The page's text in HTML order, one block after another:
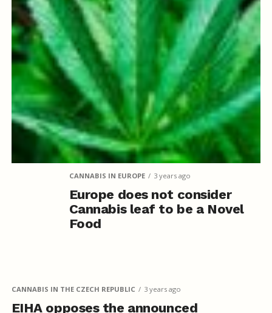
CANNABIS IN EUROPE 3 years ago
Europe does not consider
Cannabis leaf to be a Novel
Food
CANNABIS IN THE CZECH REPUBLIC 3 years ago
EIHA opposes the announced